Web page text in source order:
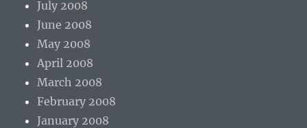
July 2008
June 2008
May 2008
April 2008
March 2008
February 2008
January 2008